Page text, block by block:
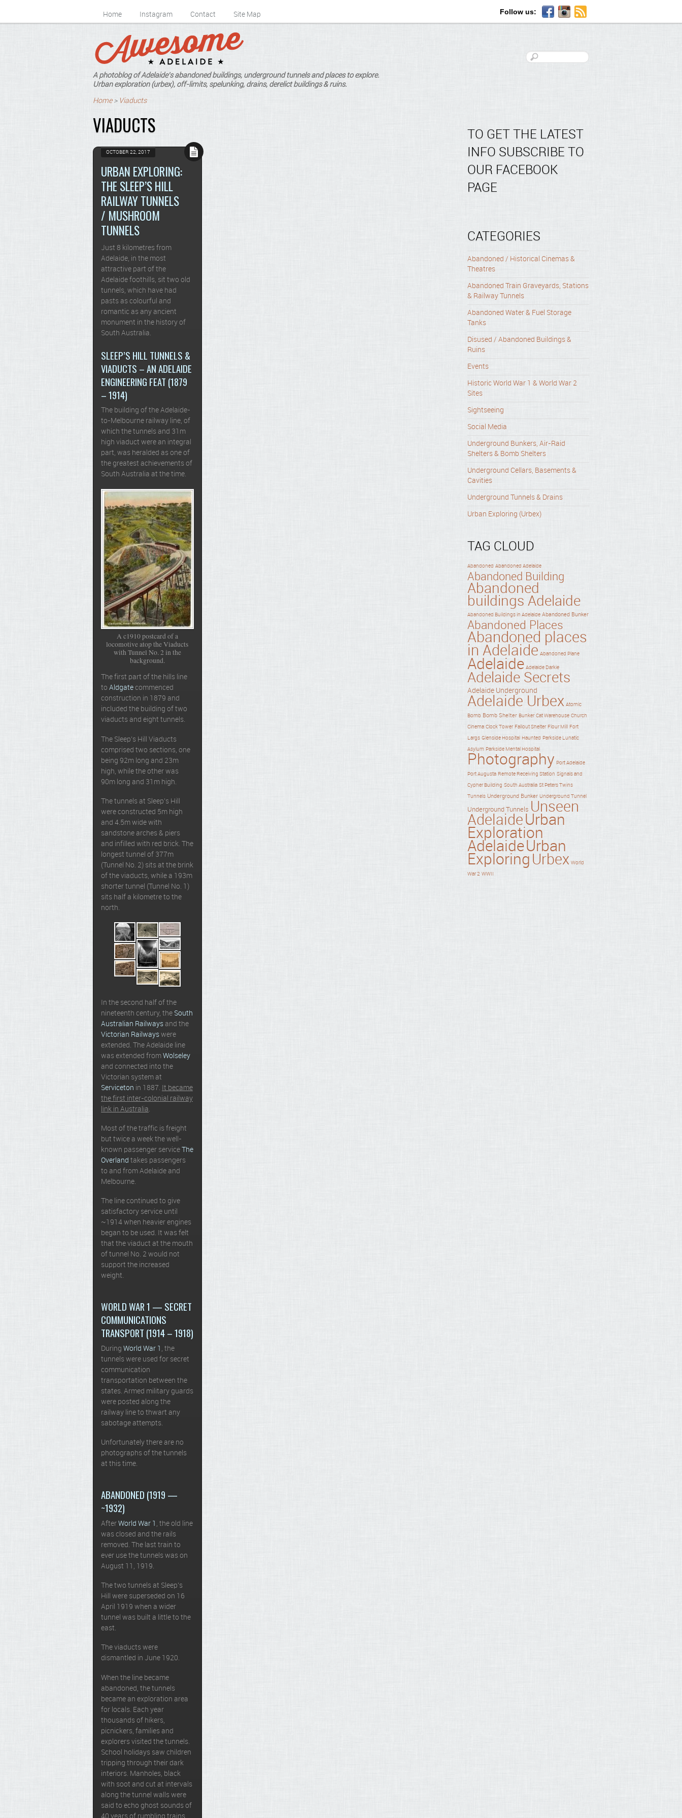
A photoblog of Adelaide's abandoned buildings, underground tunnels and places to explore.
Urban exploration (urbex), off-limits, spelunking, drains, derelict buildings & ruins.
Home Instagram Contact Site Map Follow us:
Home> Viaducts
VIADUCTS
OCTOBER 22, 2017
URBAN EXPLORING:
THE SLEEP’S HILL
RAILWAY TUNNELS
/ MUSHROOM
TUNNELS
Just 8 kilometres from
Adelaide, in the most
attractive part of the
Adelaide foothills, sit two old
tunnels, which have had
pasts as colourful and
romantic as any ancient
monument in the history of
South Australia.
SLEEP’S HILL TUNNELS &
VIADUCTS – AN ADELAIDE
ENGINEERING FEAT (1879
– 1914)
The building of the Adelaide-
to-Melbourne railway line, of
which the tunnels and 31m
high viaduct were an integral
part, was heralded as one of
the greatest achievements of
South Australia at the time.
A c1910 postcard of a
locomotive atop the Viaducts
with Tunnel No. 2 in the
background.
The first part of the hills line
to Aldgatecommenced
construction in 1879 and
included the building of two
viaducts and eight tunnels.
The Sleep’s Hill Viaducts
comprised two sections, one
being 92m long and 23m
high, while the other was
90m long and 31m high.
The tunnels at Sleep’s Hill
were constructed 5m high
and 4.5m wide with
sandstone arches & piers
and infilled with red brick. The
longest tunnel of 377m
(Tunnel No. 2) sits at the brink
of the viaducts, while a 193m
shorter tunnel (Tunnel No. 1)
sits half a kilometre to the
north.
In the second half of the
nineteenth century, the South
Australian Railwaysand the
Victorian Railwayswere
extended. The Adelaide line
was extended fromWolseley
and connected into the
Victorian system at
Serviceton in 1887. It became
the first inter-colonial railway
link in Australia.
Most of the traffic is freight
but twice a week the well-
known passenger serviceThe
Overland takes passengers
to and from Adelaide and
Melbourne.
The line continued to give
satisfactory service until
~1914 when heavier engines
began to be used. It was felt
that the viaduct at the mouth
of tunnel No. 2 would not
support the increased
weight.
WORLD WAR 1 — SECRET
COMMUNICATIONS
TRANSPORT (1914 – 1918)
During World War 1 , the
tunnels were used for secret
communication
transportation between the
states. Armed military guards
were posted along the
railway line to thwart any
sabotage attempts.
Unfortunately there are no
photographs of the tunnels
at this time.
ABANDONED (1919 —
~1932)
AfterWorld War 1 , the old line
was closed and the rails
removed. The last train to
ever use the tunnels was on
August 11, 1919.
The two tunnels at Sleep’s
Hill were superseded on 16
April 1919 when a wider
tunnel was built a little to the
east.
The viaducts were
dismantled in June 1920.
When the line became
abandoned, the tunnels
became an exploration area
for locals. Each year
thousands of hikers,
picnickers, families and
explorers visited the tunnels.
School holidays saw children
tripping through their dark
interiors. Manholes, black
with soot and cut at intervals
along the tunnel walls were
said to echo ghost sounds of
40 years of rumbling trains.
TO GET THE LATEST
INFO SUBSCRIBE TO
OUR FACEBOOK
PAGE
CATEGORIES
Abandoned / Historical Cinemas &
Theatres
Abandoned Train Graveyards, Stations
& Railway Tunnels
Abandoned Water & Fuel Storage
Tanks
Disused / Abandoned Buildings &
Ruins
Events
Historic World War 1 & World War 2
Sites
Sightseeing
Social Media
Underground Bunkers, Air-Raid
Shelters & Bomb Shelters
Underground Cellars, Basements &
Cavities
Underground Tunnels & Drains
Urban Exploring (Urbex)
TAG CLOUD
Abandoned Abandoned Adelaide
Abandoned Building
Abandoned
buildings Adelaide
Abandoned Buildings in Adelaide Abandoned Bunker
Abandoned Places
Abandoned places
in Adelaide Abandoned Plane
Adelaide Adelaide Darkie
Adelaide Secrets
Adelaide Underground
Adelaide Urbex Atomic
Bomb Bomb Shelter Bunker Cat Warehouse Church
Cinema Clock Tower Fallout Shelter Flour Mill Fort
Largs Glenside Hospital Haunted Parkside Lunatic
Asylum Parkside Mental Hospital
Photography Port Adelaide
Port Augusta Remote Receiving Station Signals and
Cypher Building South Australia St Peters Twins
Tunnels Underground Bunker Underground Tunnel
Underground Tunnels Unseen
AdelaideUrban
Exploration
AdelaideUrban
Exploring Urbex World
War 2 WWII